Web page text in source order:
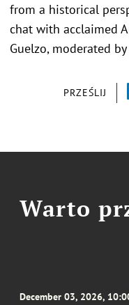
PRZEŚLIJ
from a historical
chat with acclaimed
Guelzo, moderated by
Warto
December 03, 2026,